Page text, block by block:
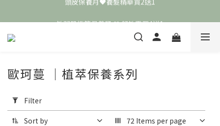
敏弱肌極簡保養學 ❤️ 舒敏霜買4送1
📣 加入LINE好友送50元
Filter
(0/20)
歐珂蔓 ｜植萃保養系列
Filter
Sort by 72 Items per page